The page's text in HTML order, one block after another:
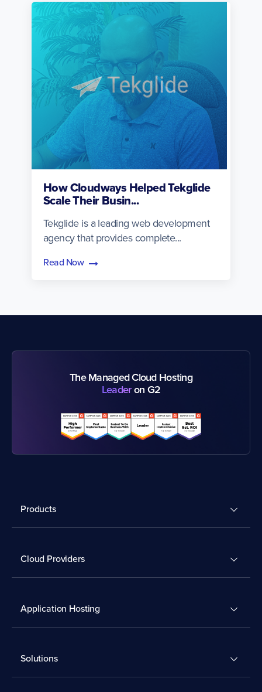
How Cloudways Helped Tekglide
Scale Their Busin...
Tekglide is a leading web development
agency that provides complete...
Read Now
The Managed Cloud Hosting
Leaderon G2
Products
Cloud Providers
Application Hosting
Solutions